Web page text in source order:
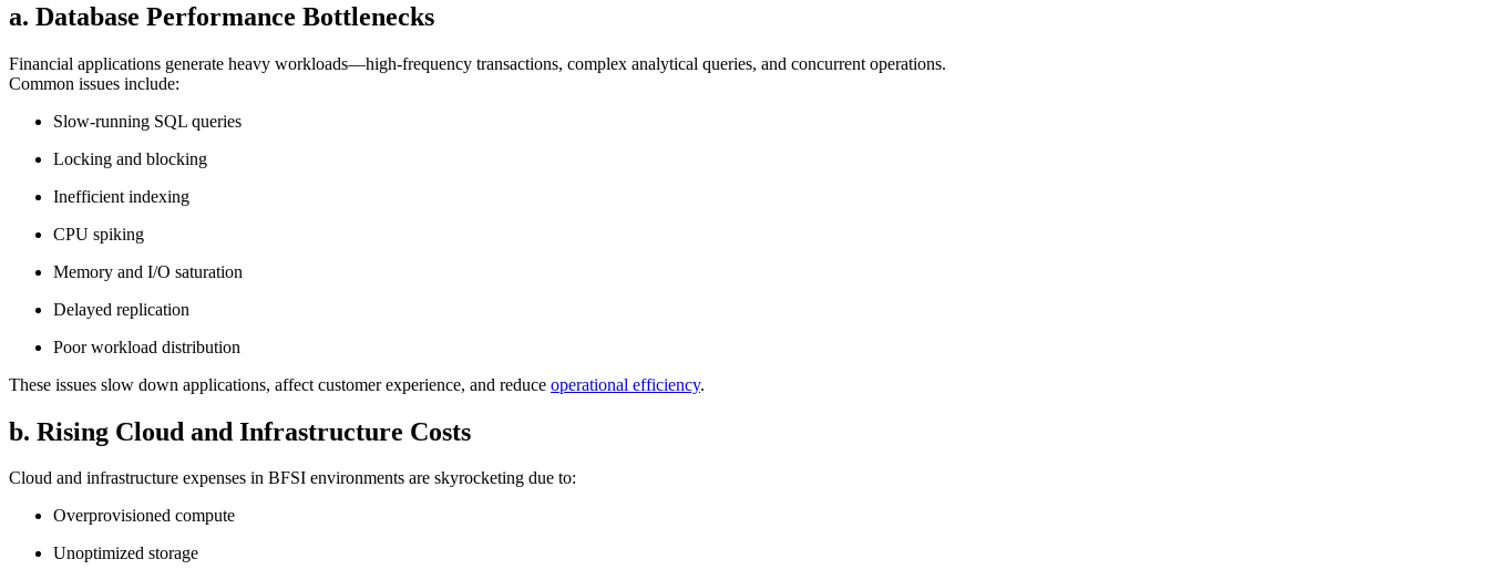
a. Database Performance Bottlenecks
Financial applications generate heavy workloads—high-frequency transactions, complex analytical queries, and concurrent operations.
Common issues include:
Slow-running SQL queries
Locking and blocking
Inefficient indexing
CPU spiking
Memory and I/O saturation
Delayed replication
Poor workload distribution
These issues slow down applications, affect customer experience, and reduce operational efficiency.
b. Rising Cloud and Infrastructure Costs
Cloud and infrastructure expenses in BFSI environments are skyrocketing due to:
Overprovisioned compute
Unoptimized storage